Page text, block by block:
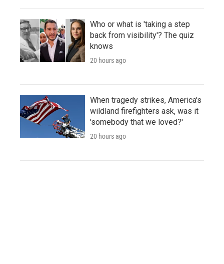
Who or what is 'taking a step
back from visibility'? The quiz
knows
20 hours ago
When tragedy strikes, America's
wildland firefighters ask, was it
'somebody that we loved?'
20 hours ago